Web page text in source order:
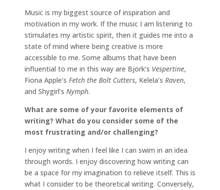
Music is my biggest source of inspiration and
motivation in my work. If the music I am listening to
stimulates my artistic spirit, then it guides me into a
state of mind where being creative is more
accessible to me. Some albums that have been
influential to me in this way are Björk’s Vespertine,
Fiona Apple’s Fetch the Bolt Cutters, Kelela’s Raven,
and Shygirl’s Nymph.
What are some of your favorite elements of
writing? What do you consider some of the
most frustrating and/or challenging?
I enjoy writing when I feel like I can swim in an idea
through words. I enjoy discovering how writing can
be a space for my imagination to relieve itself. This is
what I consider to be theoretical writing. Conversely,